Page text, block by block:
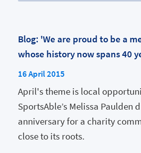
Blog: 'We are proud to be a
whose history now spans 40
16 April 2015
April's theme is local
SportsAble’s Melissa Paulden
anniversary for a charity
close to its roots.